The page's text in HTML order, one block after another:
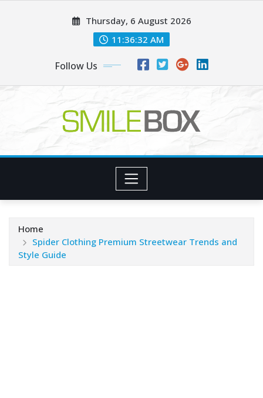
Thursday, 6 August 2026
11:36:33 AM
Follow Us
Home
Spider Clothing Premium Streetwear Trends and
Style Guide